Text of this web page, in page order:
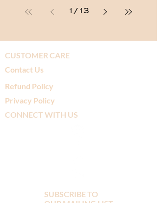
1 / 13
CUSTOMER CARE
Contact Us
Refund Policy
Privacy Policy
CONNECT WITH US
SUBSCRIBE TO